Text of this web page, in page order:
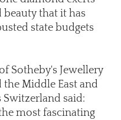
that it has
state budgets
Sotheby's Jewellery
Middle East and
said:
most fascinating